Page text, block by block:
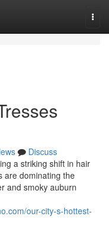
Discuss
a striking shift in hair
are dominating the
and smoky auburn
our-city-s-hottest-